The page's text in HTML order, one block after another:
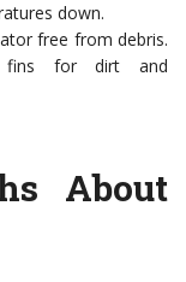
down.
free from debris.
fins for dirt and
About